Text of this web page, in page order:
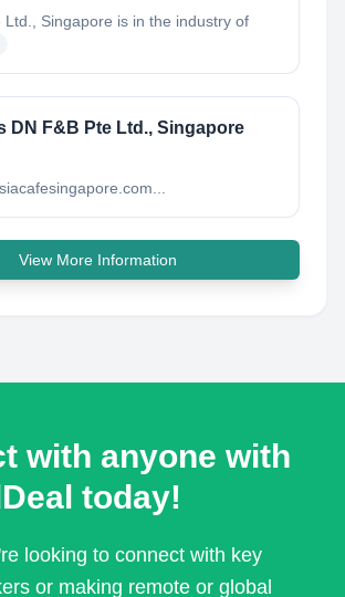
Ltd., Singapore is in the industry of
DN F&B Pte Ltd., Singapore
View More Information
with anyone with
today!
looking to connect with key
or making remote or global